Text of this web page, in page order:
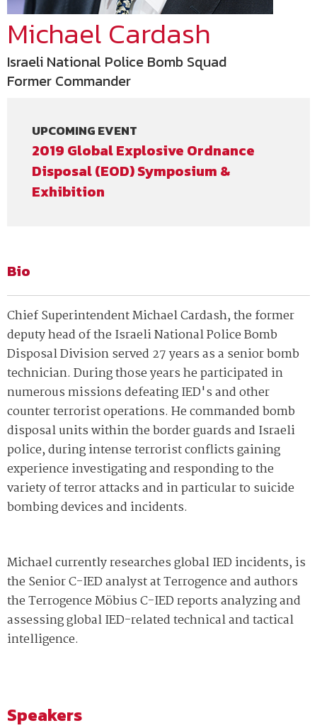
Michael Cardash
Israeli National Police Bomb Squad
Former Commander
UPCOMING EVENT
2019 Global Explosive Ordnance
Disposal (EOD) Symposium &
Exhibition
Bio
Chief Superintendent Michael Cardash, the former
deputy head of the Israeli National Police Bomb
Disposal Division served 27 years as a senior bomb
technician. During those years he participated in
numerous missions defeating IED's and other
counter terrorist operations. He commanded bomb
disposal units within the border guards and Israeli
police, during intense terrorist conflicts gaining
experience investigating and responding to the
variety of terror attacks and in particular to suicide
bombing devices and incidents.
Michael currently researches global IED incidents, is
the Senior C-IED analyst at Terrogence and authors
the Terrogence Möbius C-IED reports analyzing and
assessing global IED-related technical and tactical
intelligence.
Speakers